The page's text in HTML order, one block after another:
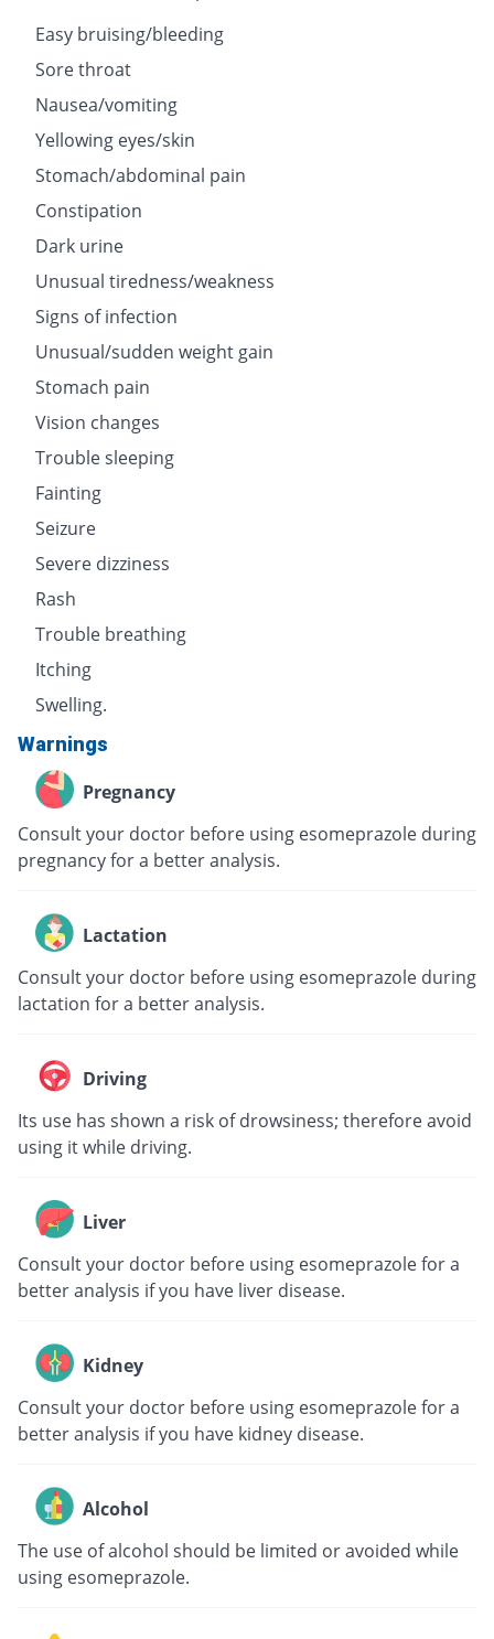
Easy bruising/bleeding
Sore throat
Nausea/vomiting
Yellowing eyes/skin
Stomach/abdominal pain
Constipation
Dark urine
Unusual tiredness/weakness
Signs of infection
Unusual/sudden weight gain
Stomach pain
Vision changes
Trouble sleeping
Fainting
Seizure
Severe dizziness
Rash
Trouble breathing
Itching
Swelling.
Warnings
Pregnancy
Consult your doctor before using esomeprazole during
pregnancy for a better analysis.
Lactation
Consult your doctor before using esomeprazole during
lactation for a better analysis.
Driving
Its use has shown a risk of drowsiness; therefore avoid
using it while driving.
Liver
Consult your doctor before using esomeprazole for a
better analysis if you have liver disease.
Kidney
Consult your doctor before using esomeprazole for a
better analysis if you have kidney disease.
Alcohol
The use of alcohol should be limited or avoided while
using esomeprazole.